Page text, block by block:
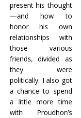
present his thought
—and how to
honor his own
relationships with
those various
friends, divided as
they were
politically. I also got
a chance to spend
a little more time
with Proudhon’s